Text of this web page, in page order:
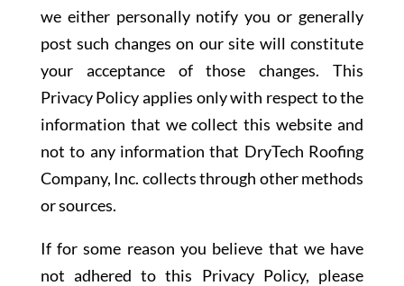
we either personally notify you or generally
post such changes on our site will constitute
your acceptance of those changes. This
Privacy Policy applies only with respect to the
information that we collect this website and
not to any information that DryTech Roofing
Company, Inc. collects through other methods
or sources.
If for some reason you believe that we have
not adhered to this Privacy Policy, please